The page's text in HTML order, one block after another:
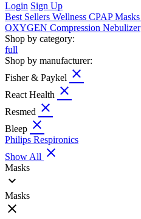
Login Sign Up
Best Sellers Wellness CPAPMasks
OXYGEN Compression Nebulizer
Shop by category:
full
Shop by manufacturer:
Fisher & Paykel close
React Health close
Resmed close
Bleep close
Philips Respironics
Show All close
Masks
expand_more
Masks
close